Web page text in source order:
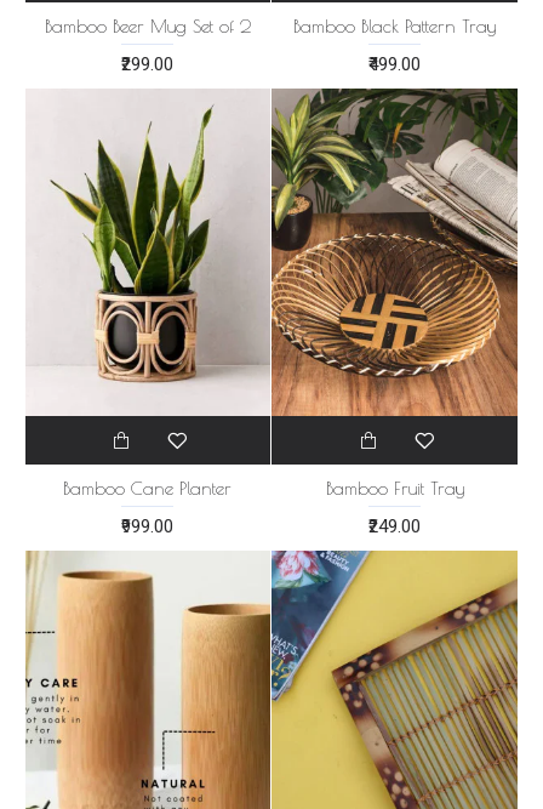
Bamboo Beer Mug Set of 2
₹299.00
Bamboo Black Pattern Tray
₹499.00
Bamboo Cane Planter
₹999.00
Bamboo Fruit Tray
₹249.00